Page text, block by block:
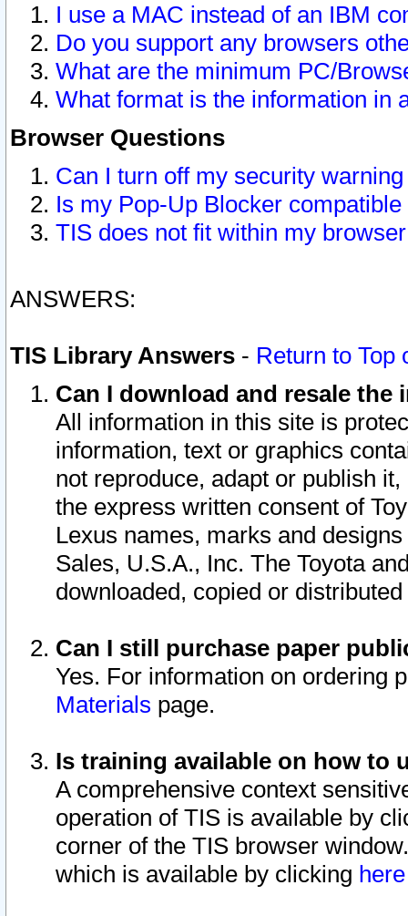
I use a MAC instead of an IBM
Do you support any browsers
What are the minimum PC/
What format is the information in
Browser Questions
Can I turn off my security
Is my Pop-Up Blocker
TIS does not fit within my
ANSWERS:
TIS Library Answers - Return to Top
Can I download and resale
All information in this site is
information, text or graphics
not reproduce, adapt or publish
the express written consent of
Lexus names, marks and
Sales, U.S.A., Inc. The Toyota
downloaded, copied or
Can I still purchase paper
Yes. For information on ordering
Materials page.
Is training available on how to
A comprehensive context
operation of TIS is available by
corner of the TIS browser
which is available by clicking